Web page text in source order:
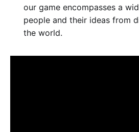
our game encompasses a
people and their ideas from
the world.